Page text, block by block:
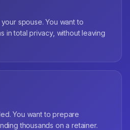
spouse. You want to
in total privacy, without leaving
You want to prepare
thousands on a retainer.